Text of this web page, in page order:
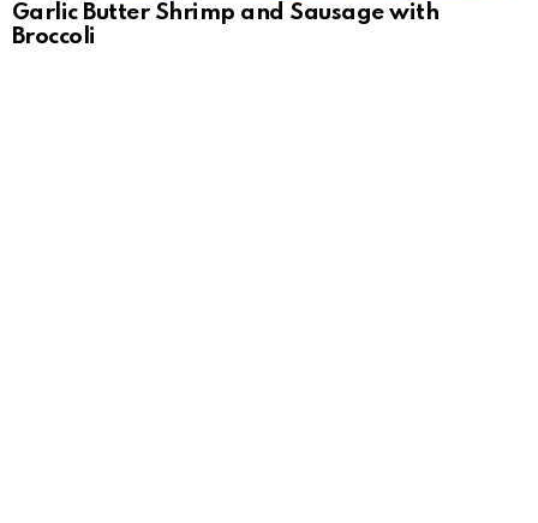
Garlic Butter Shrimp and Sausage with
Broccoli